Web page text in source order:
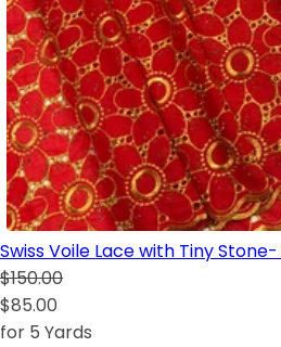
Swiss Voile Lace with Tiny
$150.00
$85.00
for 5 Yards